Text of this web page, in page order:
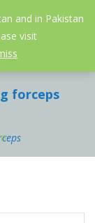
and in Pakistan
visit
forceps